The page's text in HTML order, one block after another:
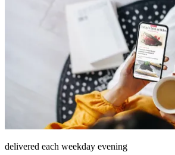
delivered each weekday evening